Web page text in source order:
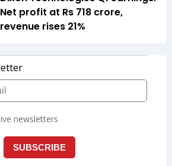
Net profit at Rs 718 crore,
revenue rises 21%